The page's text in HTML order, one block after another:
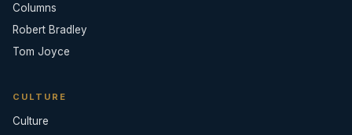
Columns
Robert Bradley
Tom Joyce
CULTURE
Culture